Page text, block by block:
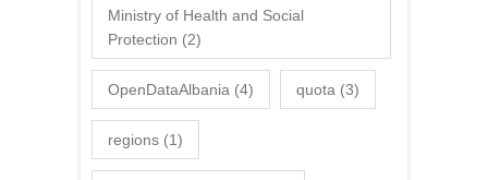
Ministry of Health and Social
Protection (2)
OpenDataAlbania (4) quota (3)
regions (1)